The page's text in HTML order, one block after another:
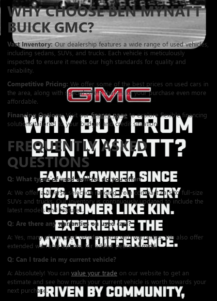
WHY CHOOSE BEN MYNATT
BUICK GMC?
Vast Inventory: Our dealership features a wide range of used vehicles,
including sedans, SUVs, and trucks. Each vehicle is meticulously
inspected to ensure it meets our high standards for quality and
reliability.
Competitive Pricing: We offer some of the best prices on used cars in
the area, along with special offers that make your purchase even more
affordable.
Financing Options:Visit ourfinance page to explore flexible financing
solutions tailored to your budget and credit situation.
FREQUENTLY ASKED
QUESTIONS
Q: What types of used vehicles do you offer?
A: We offer a diverse selection ranging from compact cars to full-size
SUVs and trucks. Our inventory is continuously updated to include the
latest models and features.
Q: Are there any warranties on used cars?
A: Yes, many of our used vehicles come with warranties. We also offer
extended warranty options for added peace of mind.
Q: Can I trade in my current vehicle?
A: Absolutely! You can value your trade on our website to get an
estimate and see how much your current vehicle is worth towards your
next purchase.